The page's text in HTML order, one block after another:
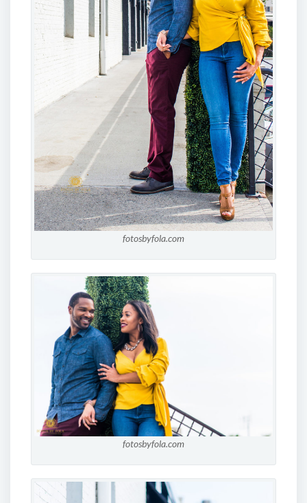
fotosbyfola.com
fotosbyfola.com